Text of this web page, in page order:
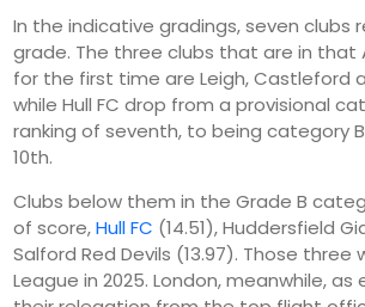
In the indicative gradings, seven clubs
grade. The three clubs that are in that
for the first time are Leigh, Castleford
while Hull FC drop from a provisional
ranking of seventh, to being category
10th.
Clubs below them in the Grade B
of score,Hull FC (14.51), Huddersfield
Salford Red Devils (13.97). Those three
League in 2025. London, meanwhile,